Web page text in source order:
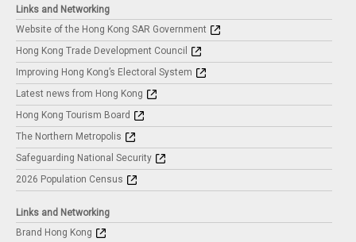
Links and Networking
Website of the Hong Kong SAR Government
Hong Kong Trade Development Council
Improving Hong Kong’s Electoral System
Latest news from Hong Kong
Hong Kong Tourism Board
The Northern Metropolis
Safeguarding National Security
2026 Population Census
Links and Networking
Brand Hong Kong